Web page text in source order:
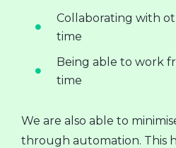
Collaborating with
time
Being able to work
time
We are also able to
through automation. This